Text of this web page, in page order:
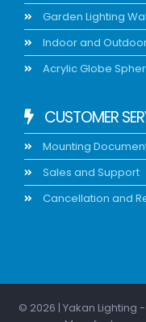
Garden Lighting
Indoor and
Acrylic Globe
CUSTOMER
Mounting
Sales and Support
Cancellation and
© 2026 | Yakan Lighting